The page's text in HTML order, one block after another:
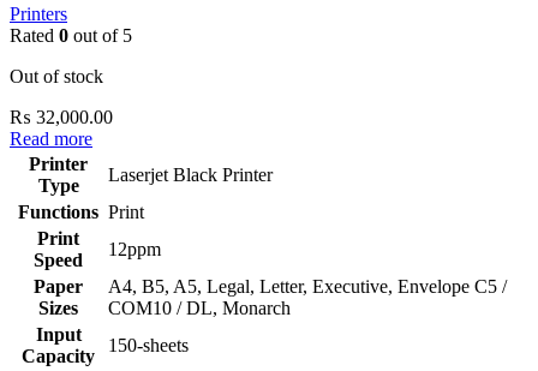
Printers
Rated 0 out of 5
Out of stock
₨ 32,000.00
Read more
Printer
Type
Laserjet Black Printer
Functions Print
Print
Speed
12ppm
Paper
Sizes
‎A4, B5, A5, Legal, Letter, Executive, Envelope C5 /
COM10 / DL, Monarch
Input
Capacity
150-sheets